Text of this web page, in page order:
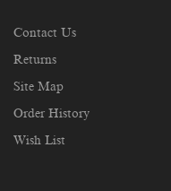
Contact Us
Returns
Site Map
Order History
Wish List